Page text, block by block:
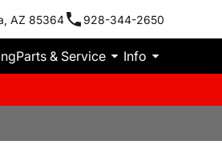
AZ 85364 928-344-2650
Parts & Service Info